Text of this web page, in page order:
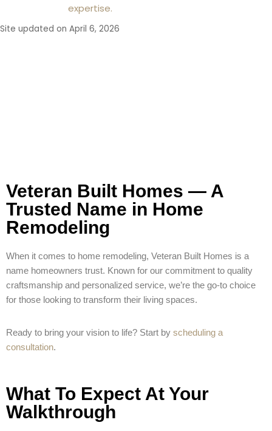
Site updated on April 6, 2026
Veteran Built Homes — A
Trusted Name in Home
Remodeling
When it comes to home remodeling, Veteran Built Homes is a
name homeowners trust. Known for our commitment to quality
craftsmanship and personalized service, we’re the go-to choice
for those looking to transform their living spaces.
Ready to bring your vision to life? Start by scheduling a
consultation.
What To Expect At Your
Walkthrough